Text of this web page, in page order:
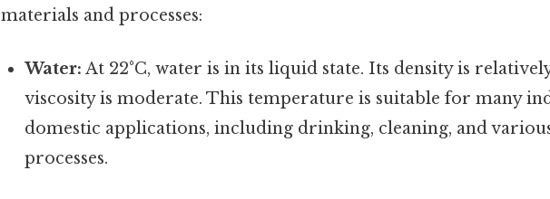
materials and processes:
Water: At 22°C, water is in its liquid state. Its density is
viscosity is moderate. This temperature is suitable for many
domestic applications, including drinking, cleaning, and
processes.